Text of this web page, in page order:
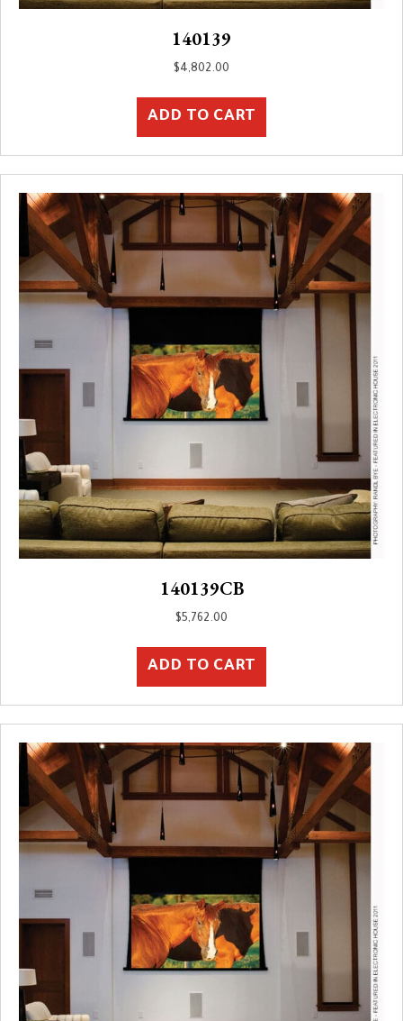
140139
$4,802.00
ADD TO CART
140139CB
$5,762.00
ADD TO CART